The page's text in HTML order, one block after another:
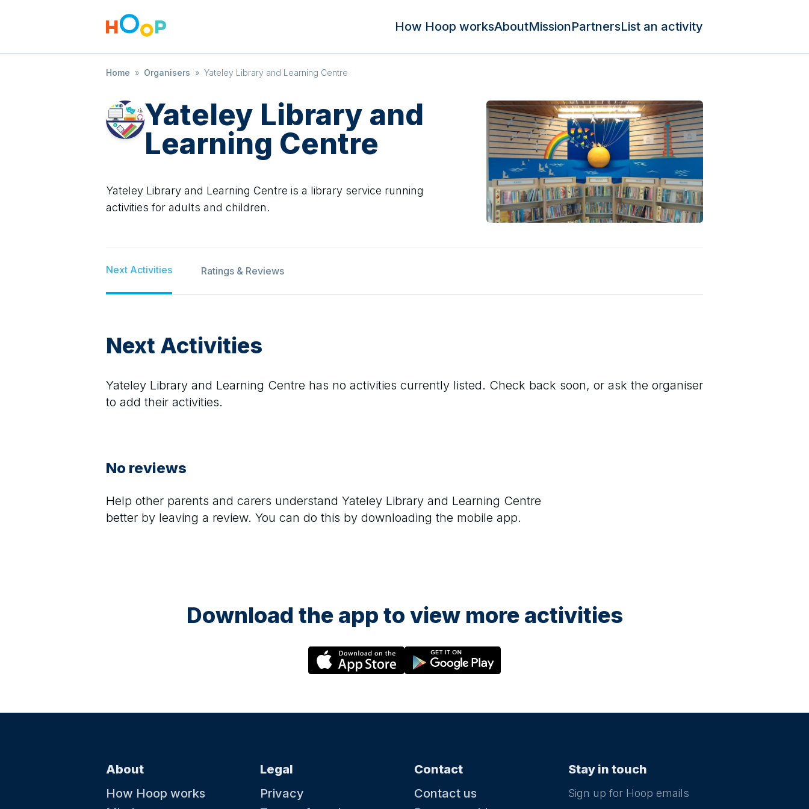
How Hoop worksAboutMissionPartnersList an activity
Home » Organisers » Yateley Library and Learning Centre
Yateley Library and
Learning Centre
Yateley Library and Learning Centre is a library service running
activities for adults and children.
Next Activities Ratings & Reviews
Next Activities
Yateley Library and Learning Centre has no activities currently listed. Check back soon, or ask the organiser
to add their activities.
No reviews
Help other parents and carers understand Yateley Library and Learning Centre
better by leaving a review. You can do this by downloading the mobile app.
Download the app to view more activities
About
How Hoop works
Legal
Privacy
Contact
Contact us
Stay in touch
Sign up for Hoop emails